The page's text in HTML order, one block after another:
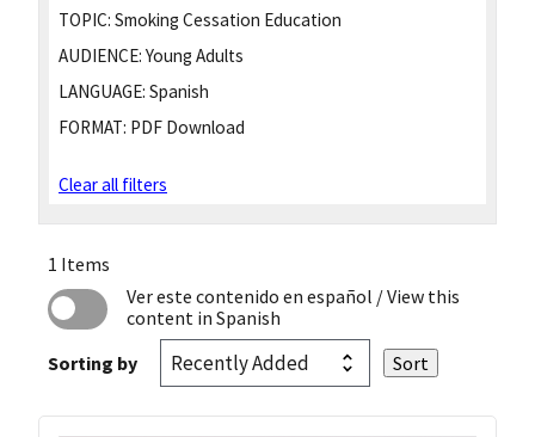
TOPIC: Smoking Cessation Education
AUDIENCE: Young Adults
LANGUAGE: Spanish
FORMAT: PDF Download
Clear all filters
1 Items
Ver este contenido en español / View this
content in Spanish
Sorting by